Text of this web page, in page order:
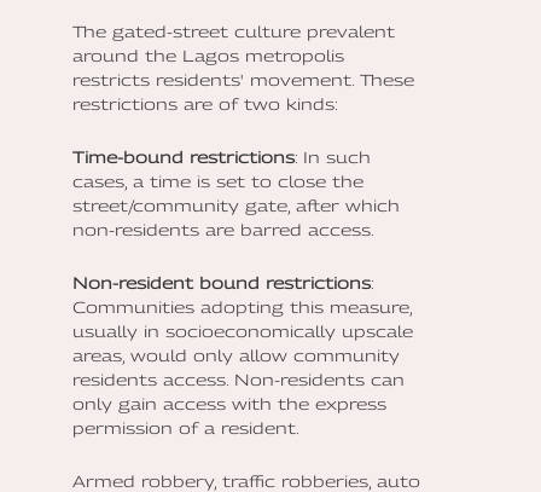
The gated-street culture prevalent
around the Lagos metropolis
restricts residents' movement. These
restrictions are of two kinds:
Time-bound restrictions: In such
cases, a time is set to close the
street/community gate, after which
non-residents are barred access.
Non-resident bound restrictions:
Communities adopting this measure,
usually in socioeconomically upscale
areas, would only allow community
residents access. Non-residents can
only gain access with the express
permission of a resident.
Armed robbery, traffic robberies, auto